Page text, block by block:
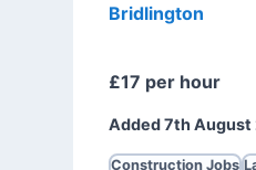
Bridlington
£17 per hour
Added 7th August
Construction Jobs